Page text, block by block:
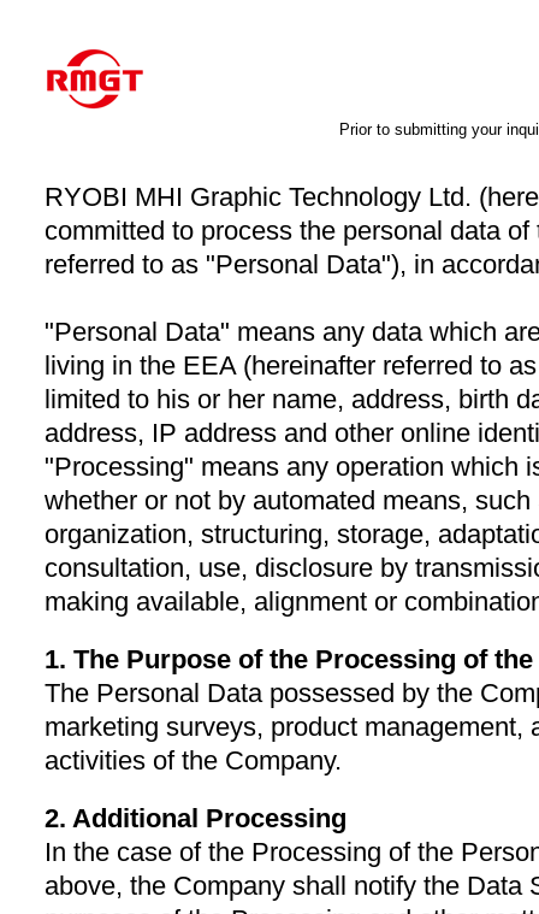
Prior to submitting your
RYOBI MHI Graphic Technology Ltd.
committed to process the personal data
referred to as "Personal Data"), in
"Personal Data" means any data which
living in the EEA (hereinafter referred to
limited to his or her name, address, birth
address, IP address and other online
"Processing" means any operation which
whether or not by automated means,
organization, structuring, storage,
consultation, use, disclosure by
making available, alignment or
1. The Purpose of the Processing of
The Personal Data possessed by the
marketing surveys, product management,
activities of the Company.
2. Additional Processing
In the case of the Processing of the
above, the Company shall notify the Data